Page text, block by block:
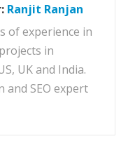
Ranjit Ranjan
of experience in
in
UK and India.
and SEO expert